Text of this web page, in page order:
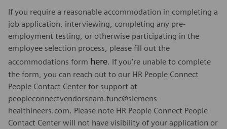
If you require a reasonable accommodation in completing a
job application, interviewing, completing any pre-
employment testing, or otherwise participating in the
employee selection process, please fill out the
accommodations form here. If you’re unable to complete
the form, you can reach out to our HR People Connect
People Contact Center for support at
peopleconnectvendorsnam.func@siemens-
healthineers.com. Please note HR People Connect People
Contact Center will not have visibility of your application or